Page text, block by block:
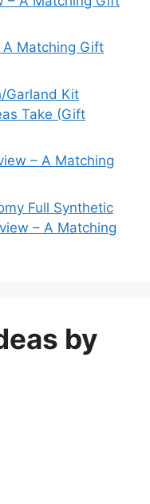
A Matching Gift
Garland Kit
Take (Gift
– A Matching
Full Synthetic
– A Matching
by